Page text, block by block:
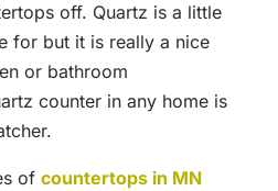
off. Quartz is a little
for but it is really a nice
or bathroom
counter in any home is
of countertops in MN